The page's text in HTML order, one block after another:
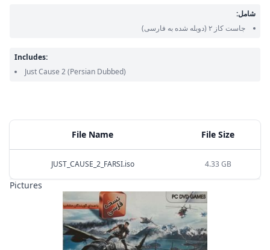
File Name File Size
JUST_CAUSE_2_FARSI.iso 4.33 GB
Pictures
شامل:
جاست کاز ۲
(دوبله شده به فارسی)
Includes:
Just Cause 2(Persian Dubbed)